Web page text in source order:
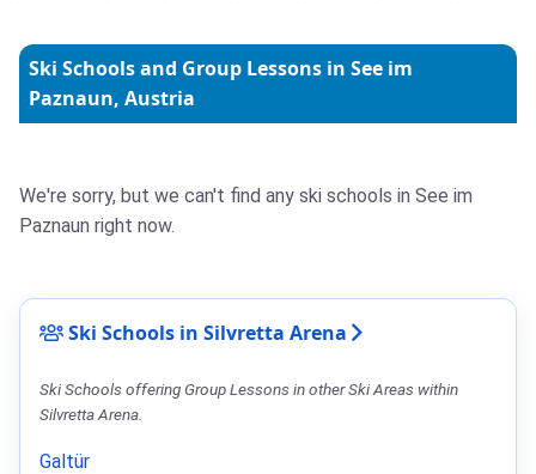
Ski Schools and Group Lessons in See im
Paznaun, Austria
We're sorry, but we can't find any ski schools in See im
Paznaun right now.
Ski Schools in Silvretta Arena
Ski Schools offering Group Lessons in other Ski Areas within
Silvretta Arena.
Galtür